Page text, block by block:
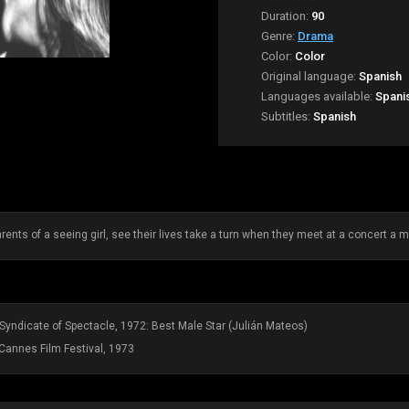
Duration: 90
Genre: Drama
Color: Color
Original language: Spanish
Languages available:
Subtitles: Spanish
of a seeing girl, see their lives take a turn when they meet at a concert a
of Spectacle, 1972: Best Male Star (Julián Mateos)
Film Festival, 1973